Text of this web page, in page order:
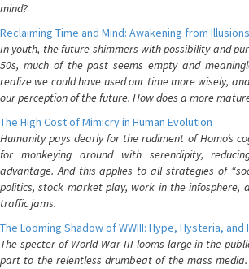
mind?
Reclaiming Time and Mind: Awakening from Illusions
In youth, the future shimmers with possibility and
50s, much of the past seems empty and
realize we could have used our time more wisely,
our perception of the future. How does a more
The High Cost of Mimicry in Human Evolution
Humanity pays dearly for the rudiment of Homo’s
for monkeying around with serendipity,
advantage. And this applies to all strategies of
politics, stock market play, work in the infosphere,
traffic jams.
The Looming Shadow of WWIII: Hype, Hysteria, and
The specter of World War III looms large in the
part to the relentless drumbeat of the mass